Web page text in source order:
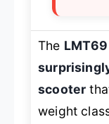
The LMT69
scooter
weight